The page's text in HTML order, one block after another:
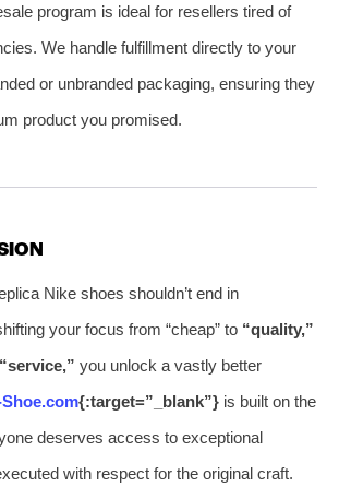
program is ideal for resellers tired of
We handle fulfillment directly to your
or unbranded packaging, ensuring they
product you promised.
Nike shoes shouldn’t end in
your focus from “cheap” to “quality,”
you unlock a vastly better
{:target=”_blank”} is built on the
deserves access to exceptional
with respect for the original craft.